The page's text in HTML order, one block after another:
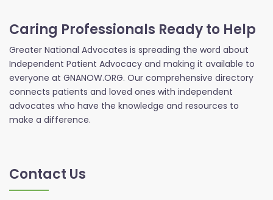
Caring Professionals Ready to Help
Greater National Advocates is spreading the word about
Independent Patient Advocacy and making it available to
everyone at GNANOW.ORG. Our comprehensive directory
connects patients and loved ones with independent
advocates who have the knowledge and resources to
make a difference.
Contact Us